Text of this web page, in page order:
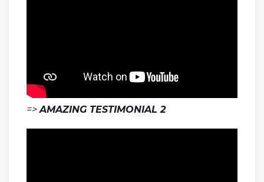
=>AMAZING TESTIMONIAL 2